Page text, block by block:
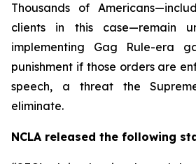
Thousands of
clients in this case—remain
implementing Gag Rule-era
punishment if those orders are
speech, a threat the
eliminate.
NCLA released the following